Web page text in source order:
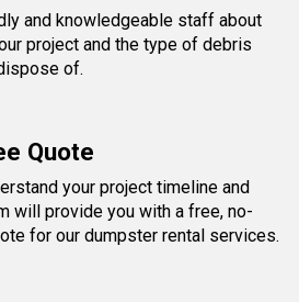
and knowledgeable staff about
project and the type of debris
of.
Quote
your project timeline and
will provide you with a free, no-
for our dumpster rental services.